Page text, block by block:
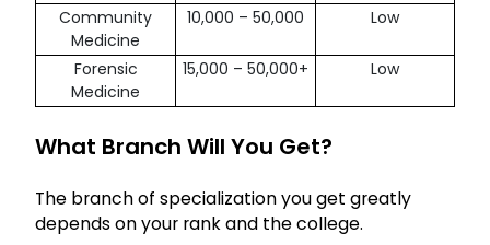
Community
Medicine
10,000 – 50,000 Low
Forensic
Medicine
15,000 – 50,000+ Low
What Branch Will You Get?
The branch of specialization you get greatly
depends on your rank and the college.